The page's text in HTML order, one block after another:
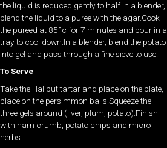
the liquid is reduced gently to half.In a blender,
blend the liquid to a puree with the agar.Cook
the pureed at 85°c for 7 minutes and pour in a
tray to cool down.In a blender, blend the potato
into gel and pass through a fine sieve to use.
To Serve
Take the Halibut tartar and place on the plate,
place on the persimmon balls.Squeeze the
three gels around (liver, plum, potato).Finish
with ham crumb, potato chips and micro
herbs.